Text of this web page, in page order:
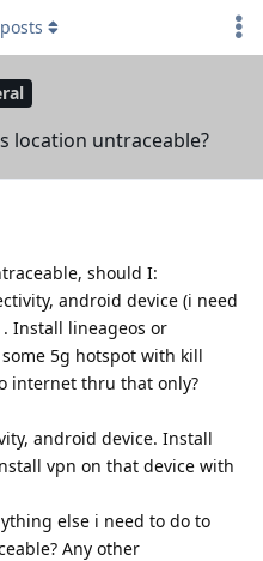
location untraceable?
posts
should I:
android device (i need
Install lineageos or
5g hotspot with kill
internet thru that only?
android device. Install
vpn on that device with
else i need to do to
Any other